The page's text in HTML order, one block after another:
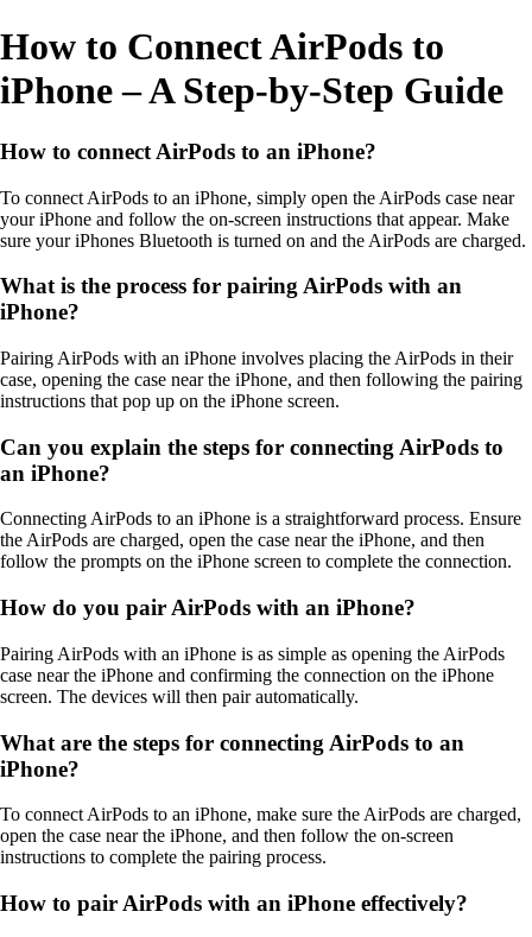
How to Connect AirPods to
iPhone – A Step-by-Step Guide
How to connect AirPods to an iPhone?
To connect AirPods to an iPhone, simply open the AirPods case near
your iPhone and follow the on-screen instructions that appear. Make
sure your iPhones Bluetooth is turned on and the AirPods are charged.
What is the process for pairing AirPods with an
iPhone?
Pairing AirPods with an iPhone involves placing the AirPods in their
case, opening the case near the iPhone, and then following the pairing
instructions that pop up on the iPhone screen.
Can you explain the steps for connecting AirPods to
an iPhone?
Connecting AirPods to an iPhone is a straightforward process. Ensure
the AirPods are charged, open the case near the iPhone, and then
follow the prompts on the iPhone screen to complete the connection.
How do you pair AirPods with an iPhone?
Pairing AirPods with an iPhone is as simple as opening the AirPods
case near the iPhone and confirming the connection on the iPhone
screen. The devices will then pair automatically.
What are the steps for connecting AirPods to an
iPhone?
To connect AirPods to an iPhone, make sure the AirPods are charged,
open the case near the iPhone, and then follow the on-screen
instructions to complete the pairing process.
How to pair AirPods with an iPhone effectively?